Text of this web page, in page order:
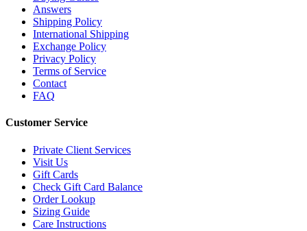
Answers
Shipping Policy
International Shipping
Exchange Policy
Privacy Policy
Terms of Service
Contact
FAQ
Customer Service
Private Client Services
Visit Us
Gift Cards
Check Gift Card Balance
Order Lookup
Sizing Guide
Care Instructions